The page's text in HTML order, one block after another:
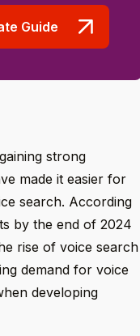
Guide
strong
made it easier for
search. According
by the end of 2024
rise of voice search
demand for voice
developing